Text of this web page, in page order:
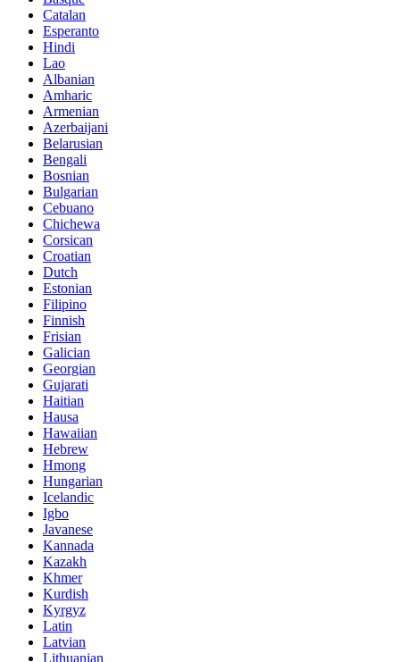
Catalan
Esperanto
Hindi
Lao
Albanian
Amharic
Armenian
Azerbaijani
Belarusian
Bengali
Bosnian
Bulgarian
Cebuano
Chichewa
Corsican
Croatian
Dutch
Estonian
Filipino
Finnish
Frisian
Galician
Georgian
Gujarati
Haitian
Hausa
Hawaiian
Hebrew
Hmong
Hungarian
Icelandic
Igbo
Javanese
Kannada
Kazakh
Khmer
Kurdish
Kyrgyz
Latin
Latvian
Lithuanian